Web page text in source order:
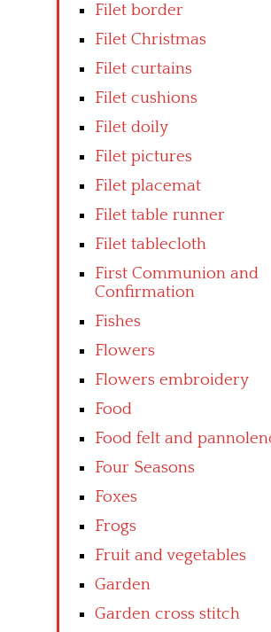
Filet border
Filet Christmas
Filet curtains
Filet cushions
Filet doily
Filet pictures
Filet placemat
Filet table runner
Filet tablecloth
First Communion and
Confirmation
Fishes
Flowers
Flowers embroidery
Food
Food felt and
Four Seasons
Foxes
Frogs
Fruit and vegetables
Garden
Garden cross stitch